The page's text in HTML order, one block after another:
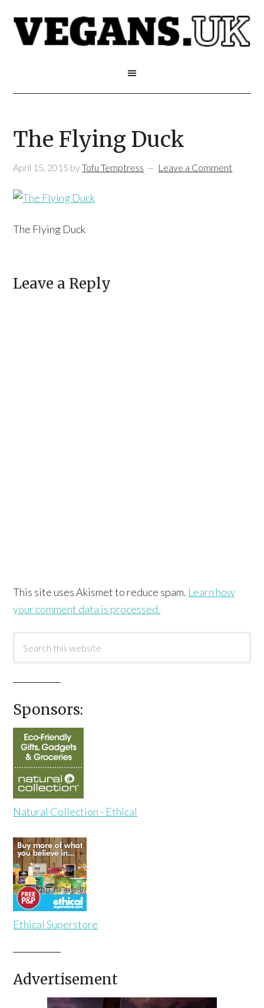
The Flying Duck
April 15, 2015 byTofu Temptress Leave a Comment
The Flying Duck
Leave a Reply
This site uses Akismet to reduce spam. Learn how
your comment data is processed.
Sponsors:
Natural Collection - Ethical
Ethical Superstore
Advertisement